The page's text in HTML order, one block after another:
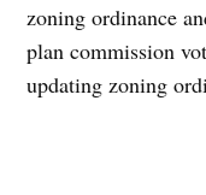
zoning ordinance
plan commission
updating zoning